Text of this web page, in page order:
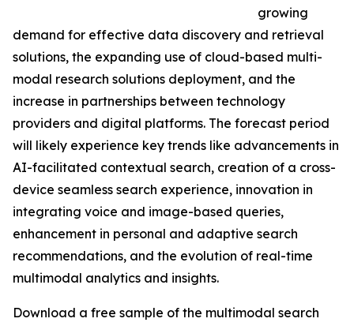
growing
demand for effective data discovery and retrieval
solutions, the expanding use of cloud-based multi-
modal research solutions deployment, and the
increase in partnerships between technology
providers and digital platforms. The forecast period
will likely experience key trends like advancements in
AI-facilitated contextual search, creation of a cross-
device seamless search experience, innovation in
integrating voice and image-based queries,
enhancement in personal and adaptive search
recommendations, and the evolution of real-time
multimodal analytics and insights.
Download a free sample of the multimodal search